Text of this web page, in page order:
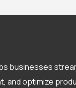
businesses
and optimize